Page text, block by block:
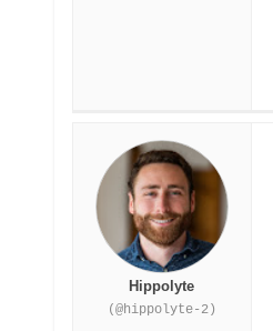
Hippolyte
(@hippolyte-2)